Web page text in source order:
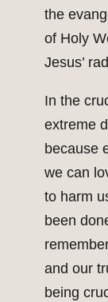
the
of Holy
Jesus’
In the
extreme
because
we can
to harm
been
and our
being